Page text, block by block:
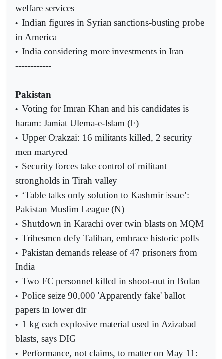
welfare services
• Indian figures in Syrian sanctions-busting probe
in America
• India considering more investments in Iran
------------
Pakistan
• Voting for Imran Khan and his candidates is
haram: Jamiat Ulema-e-Islam (F)
• Upper Orakzai: 16 militants killed, 2 security
men martyred
• Security forces take control of militant
strongholds in Tirah valley
• ‘Table talks only solution to Kashmir issue’:
Pakistan Muslim League (N)
• Shutdown in Karachi over twin blasts on MQM
• Tribesmen defy Taliban, embrace historic polls
• Pakistan demands release of 47 prisoners from
India
• Two FC personnel killed in shoot-out in Bolan
• Police seize 90,000 'Apparently fake' ballot
papers in lower dir
• 1 kg each explosive material used in Azizabad
blasts, says DIG
• Performance, not claims, to matter on May 11: